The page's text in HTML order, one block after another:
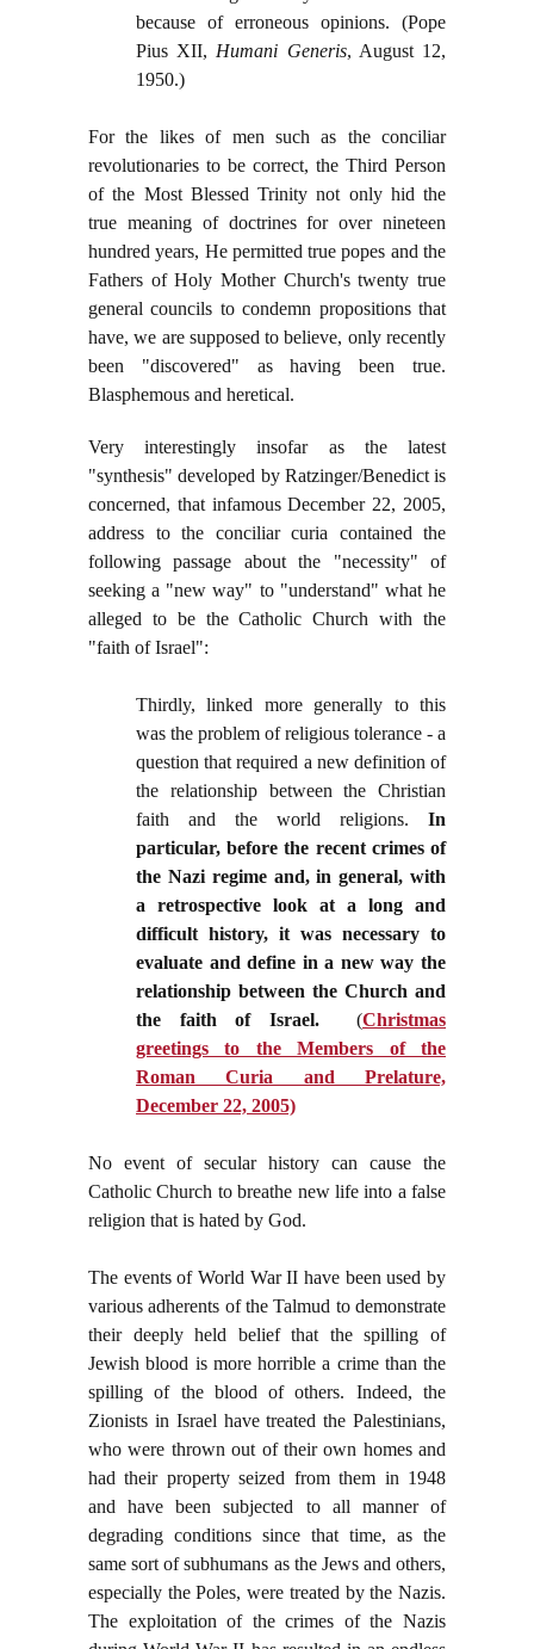
because of erroneous opinions. (Pope
Pius XII, Humani Generis, August 12,
1950.)
For the likes of men such as the conciliar
revolutionaries to be correct, the Third Person
of the Most Blessed Trinity not only hid the
true meaning of doctrines for over nineteen
hundred years, He permitted true popes and the
Fathers of Holy Mother Church's twenty true
general councils to condemn propositions that
have, we are supposed to believe, only recently
been "discovered" as having been true.
Blasphemous and heretical.
Very interestingly insofar as the latest
"synthesis" developed by Ratzinger/Benedict is
concerned, that infamous December 22, 2005,
address to the conciliar curia contained the
following passage about the "necessity" of
seeking a "new way" to "understand" what he
alleged to be the Catholic Church with the
"faith of Israel":
Thirdly, linked more generally to this
was the problem of religious tolerance - a
question that required a new definition of
the relationship between the Christian
faith and the world religions. In
particular, before the recent crimes of
the Nazi regime and, in general, with
a retrospective look at a long and
difficult history, it was necessary to
evaluate and define in a new way the
relationship between the Church and
the faith of Israel.(Christmas
greetings to the Members of the
Roman Curia and Prelature,
December 22, 2005)
No event of secular history can cause the
Catholic Church to breathe new life into a false
religion that is hated by God.
The events of World War II have been used by
various adherents of the Talmud to demonstrate
their deeply held belief that the spilling of
Jewish blood is more horrible a crime than the
spilling of the blood of others. Indeed, the
Zionists in Israel have treated the Palestinians,
who were thrown out of their own homes and
had their property seized from them in 1948
and have been subjected to all manner of
degrading conditions since that time, as the
same sort of subhumans as the Jews and others,
especially the Poles, were treated by the Nazis.
The exploitation of the crimes of the Nazis